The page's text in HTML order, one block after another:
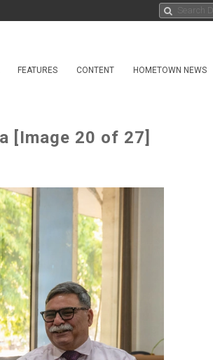
FEATURES CONTENT HOMETOWN NEWS
[Image 20 of 27]